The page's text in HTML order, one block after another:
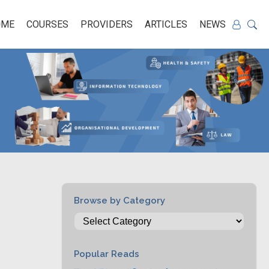
COURSES PROVIDERS ARTICLES NEWS
Browse by Category
Popular Reads